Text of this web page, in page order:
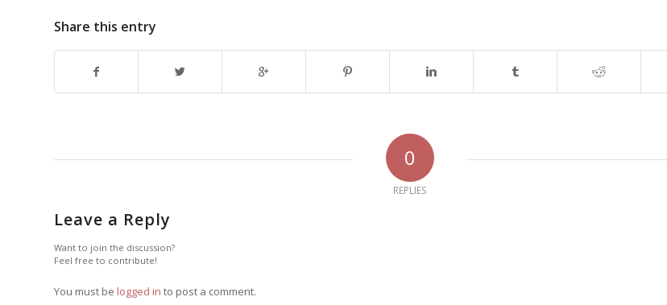
Share this entry
0
REPLIES
Leave a Reply
Want to join the discussion?
Feel free to contribute!
You must be logged in to post a comment.